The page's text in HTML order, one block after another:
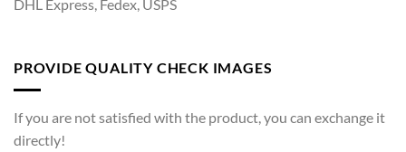
DHL Express, Fedex, USPS
PROVIDE QUALITY CHECK IMAGES
If you are not satisfied with the product, you can exchange it
directly!